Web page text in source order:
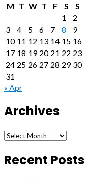
M T W T F S
S
1
2
3
4 5 6 7 8
9
10 11 12 13 14 15 16
17 18 19 20 21 22 23
24 25 26 27 28 29 30
31
« Apr
Archives
Archives
Recent Posts